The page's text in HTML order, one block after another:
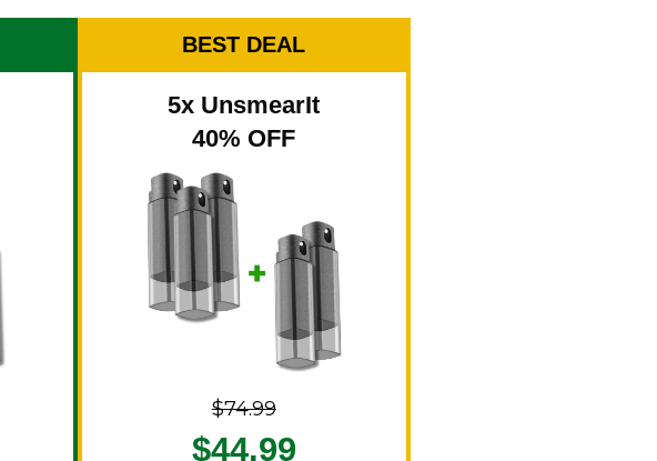
BEST DEAL
5x UnsmearIt
40% OFF
$74.99
$44.99